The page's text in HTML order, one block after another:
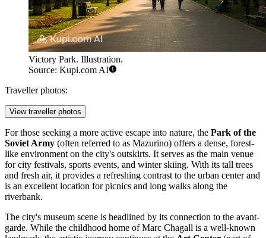
Victory Park. Illustration.
Source: Kupi.com AI
Traveller photos:
View traveller photos
For those seeking a more active escape into nature, the Park of the
Soviet Army (often referred to as Mazurino) offers a dense, forest-
like environment on the city's outskirts. It serves as the main venue
for city festivals, sports events, and winter skiing. With its tall trees
and fresh air, it provides a refreshing contrast to the urban center and
is an excellent location for picnics and long walks along the
riverbank.
The city's museum scene is headlined by its connection to the avant-
garde. While the childhood home of Marc Chagall is a well-known